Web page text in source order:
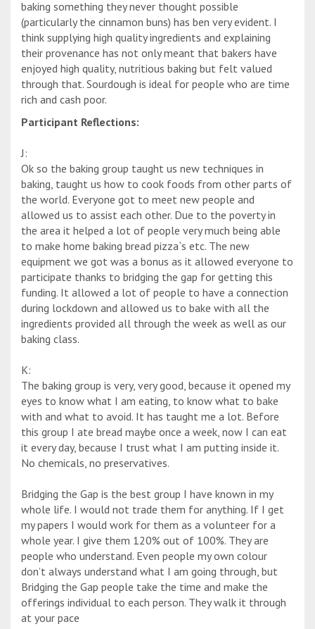
baking something they never thought possible
(particularly the cinnamon buns) has ben very evident. I
think supplying high quality ingredients and explaining
their provenance has not only meant that bakers have
enjoyed high quality, nutritious baking but felt valued
through that. Sourdough is ideal for people who are time
rich and cash poor.
Participant Reflections:
J:
Ok so the baking group taught us new techniques in
baking, taught us how to cook foods from other parts of
the world. Everyone got to meet new people and
allowed us to assist each other. Due to the poverty in
the area it helped a lot of people very much being able
to make home baking bread pizza`s etc. The new
equipment we got was a bonus as it allowed everyone to
participate thanks to bridging the gap for getting this
funding. It allowed a lot of people to have a connection
during lockdown and allowed us to bake with all the
ingredients provided all through the week as well as our
baking class.
K:
The baking group is very, very good, because it opened my
eyes to know what I am eating, to know what to bake
with and what to avoid. It has taught me a lot. Before
this group I ate bread maybe once a week, now I can eat
it every day, because I trust what I am putting inside it.
No chemicals, no preservatives.
Bridging the Gap is the best group I have known in my
whole life. I would not trade them for anything. If I get
my papers I would work for them as a volunteer for a
whole year. I give them 120% out of 100%. They are
people who understand. Even people my own colour
don’t always understand what I am going through, but
Bridging the Gap people take the time and make the
offerings individual to each person. They walk it through
at your pace